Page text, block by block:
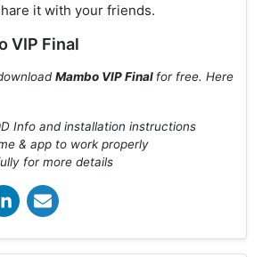
it with your friends.
VIP Final
Mambo VIP Final for free. Here
Info and installation instructions
& app to work properly
for more details